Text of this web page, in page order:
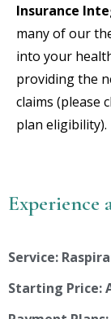
Insurance
many of our
into your
providing the
claims (please
plan eligibility).
Experience
Service:
Starting Price: